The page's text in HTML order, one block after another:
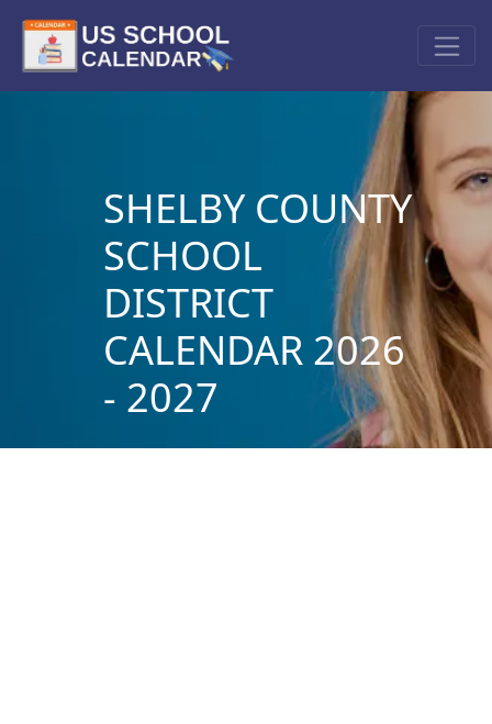
SHELBY COUNTY
SCHOOL
DISTRICT
CALENDAR 2026
- 2027